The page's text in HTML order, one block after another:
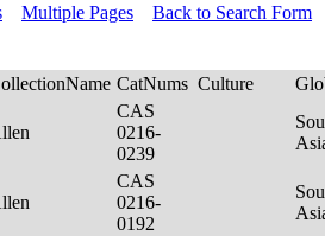
Multiple Pages Back to Search Form
CatNums Culture
CAS
0216-
0239
CAS
0216-
0192